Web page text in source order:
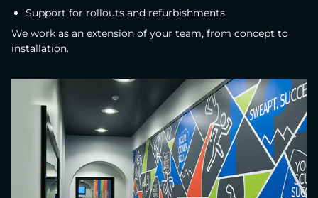
Support for rollouts and refurbishments
We work as an extension of your team, from concept to
installation.